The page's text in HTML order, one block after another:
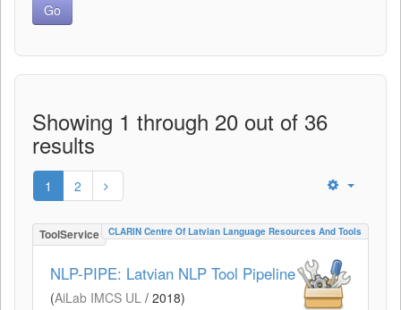
Showing 1 through 20 out of 36
results
1 2
ToolService CLARIN Centre Of Latvian Language Resources And Tools
NLP-PIPE: Latvian NLP Tool Pipeline
(AiLab IMCS UL / 2018)